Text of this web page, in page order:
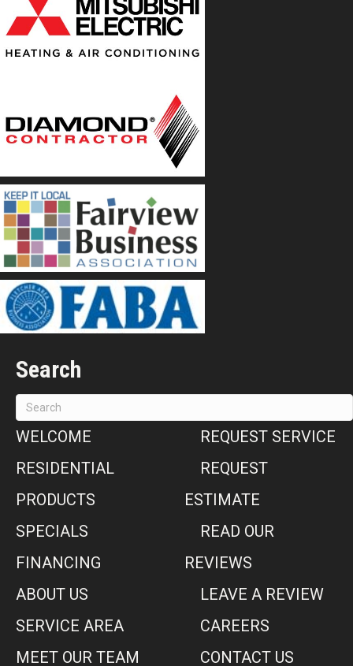
Search
WELCOME
RESIDENTIAL
PRODUCTS
SPECIALS
FINANCING
ABOUT US
SERVICE AREA
MEET OUR TEAM
REQUEST SERVICE
REQUEST
ESTIMATE
READ OUR
REVIEWS
LEAVE A REVIEW
CAREERS
CONTACT US